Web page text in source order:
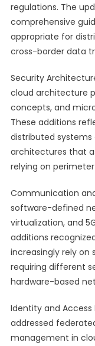
regulations. The
comprehensive
appropriate for
cross-border data
Security
cloud architecture
concepts, and
These additions
distributed
architectures that
relying on
Communication
software-defined
virtualization, and
additions
increasingly rely
requiring different
hardware-based
Identity and
addressed
management in